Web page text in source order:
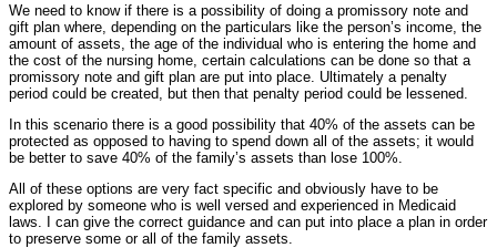
We need to know if there is a possibility of doing a promissory note and
gift plan where, depending on the particulars like the person’s income, the
amount of assets, the age of the individual who is entering the home and
the cost of the nursing home, certain calculations can be done so that a
promissory note and gift plan are put into place. Ultimately a penalty
period could be created, but then that penalty period could be lessened.
In this scenario there is a good possibility that 40% of the assets can be
protected as opposed to having to spend down all of the assets; it would
be better to save 40% of the family’s assets than lose 100%.
All of these options are very fact specific and obviously have to be
explored by someone who is well versed and experienced in Medicaid
laws. I can give the correct guidance and can put into place a plan in order
to preserve some or all of the family assets.